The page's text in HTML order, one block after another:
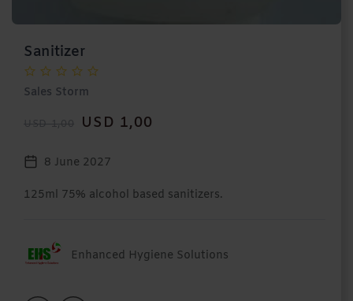
Sanitizer
Sales Storm
USD 1,00
8 June 2027
125ml 75% alcohol based sanitizers.
Enhanced Hygiene Solutions